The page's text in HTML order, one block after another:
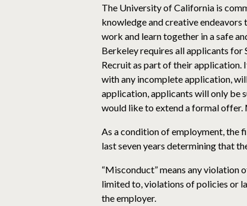
The University of California is
knowledge and creative
work and learn together in a safe
Berkeley requires all applicants for
Recruit as part of their application.
with any incomplete application,
application, applicants will only be
would like to extend a formal
As a condition of employment, the
last seven years determining that
“Misconduct” means any violation
limited to, violations of policies or
the employer.